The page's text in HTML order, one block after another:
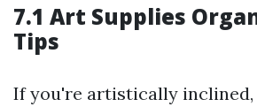
7.1 Art Supplies
Tips
If you're artistically